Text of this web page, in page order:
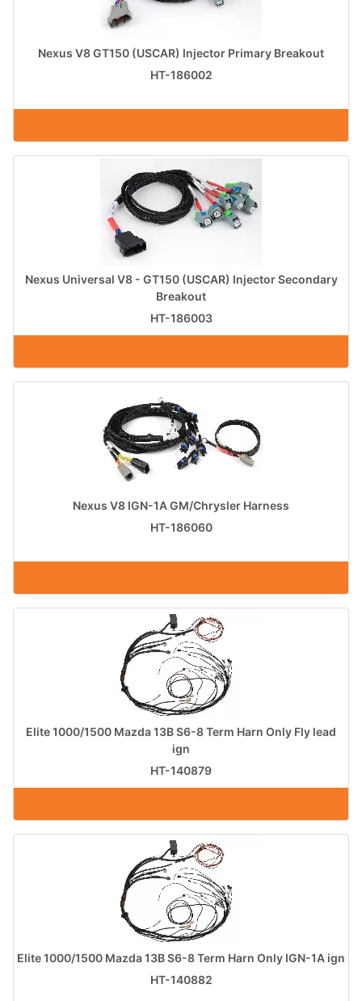
Nexus V8 GT150 (USCAR) Injector Primary Breakout
HT-186002
Nexus Universal V8 - GT150 (USCAR) Injector Secondary
Breakout
HT-186003
Nexus V8 IGN-1A GM/Chrysler Harness
HT-186060
Elite 1000/1500 Mazda 13B S6-8 Term Harn Only Fly lead
ign
HT-140879
Elite 1000/1500 Mazda 13B S6-8 Term Harn Only IGN-1A ign
HT-140882